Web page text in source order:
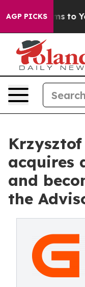
AGP PICKS
Harms to Youth
acquires
and
the